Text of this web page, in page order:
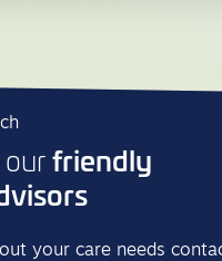
friendly
your care needs